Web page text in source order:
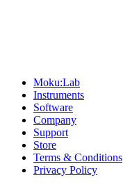
Moku:Lab
Instruments
Software
Company
Support
Store
Terms & Conditions
Privacy Policy